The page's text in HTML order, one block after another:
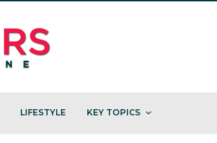
LIFESTYLE KEY TOPICS